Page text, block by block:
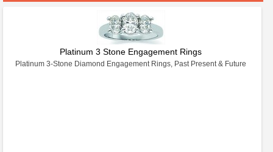
Platinum 3 Stone Engagement Rings
Platinum 3-Stone Diamond Engagement Rings, Past Present & Future